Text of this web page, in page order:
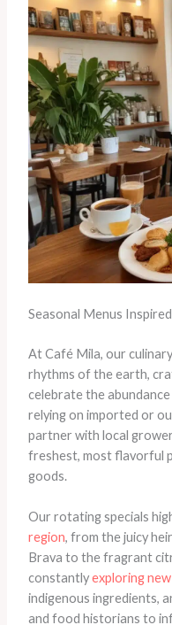
Seasonal Menus
At Café Mila, our
rhythms of the earth,
celebrate the
relying on imported or
partner with local
freshest, most flavorful
goods.
Our rotating specials
region, from the juicy
Brava to the fragrant
constantlyexploring
indigenous ingredients,
and food historians to